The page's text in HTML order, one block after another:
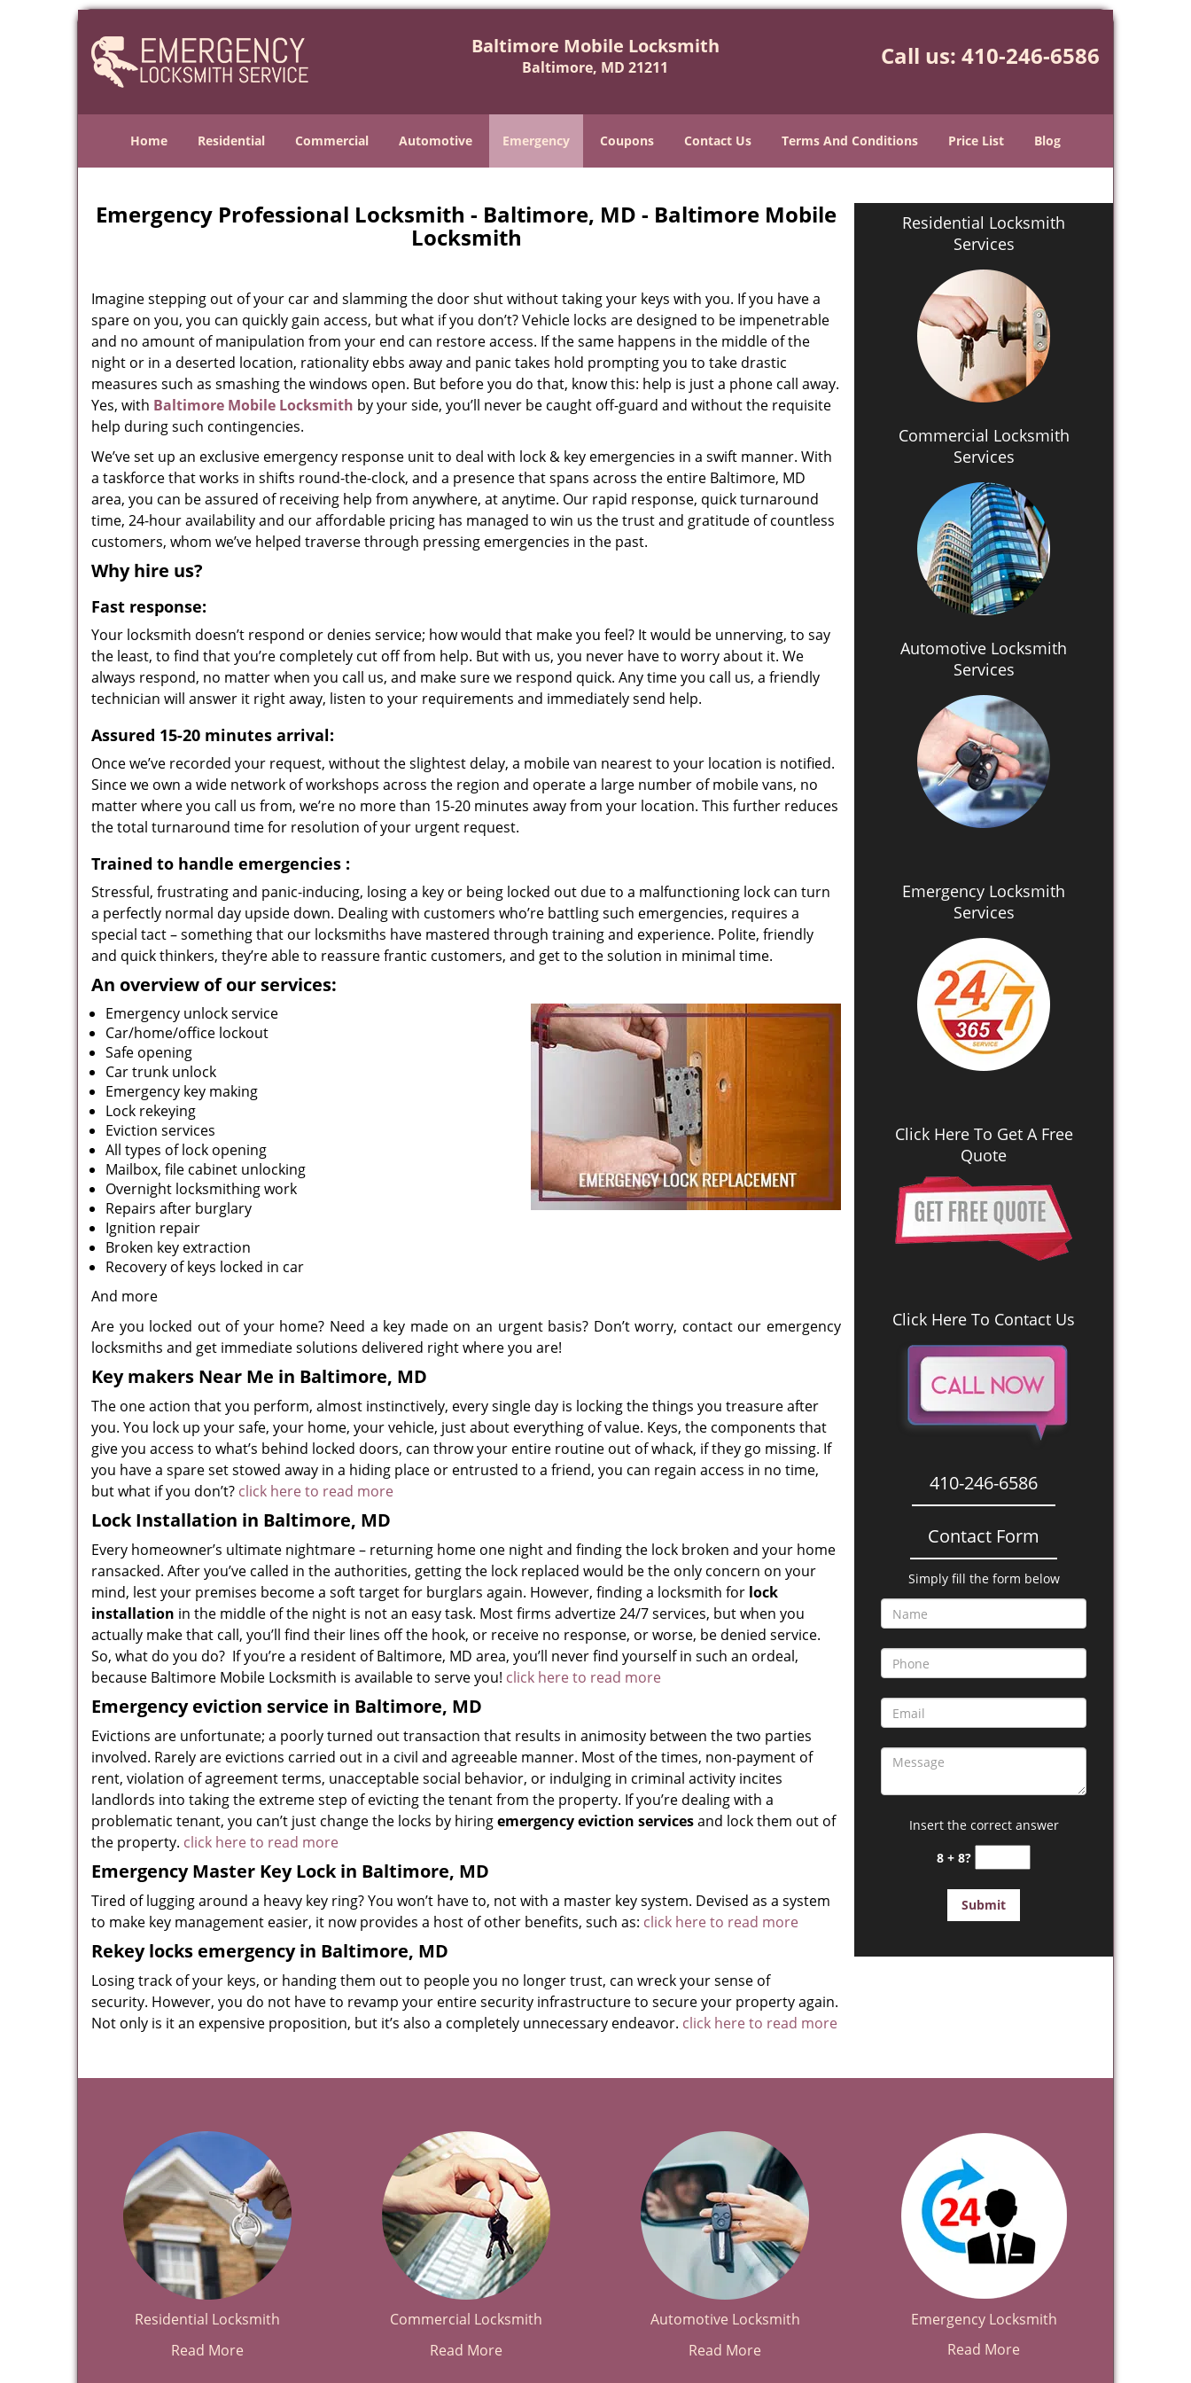
Baltimore Mobile Locksmith
Baltimore, MD 21211 Call us: 410-246-6586
Home Residential Commercial Automotive Emergency Coupons Contact Us Terms And Conditions Price List Blog
Emergency Professional Locksmith - Baltimore, MD - Baltimore Mobile
Locksmith
Imagine stepping out of your car and slamming the door shut without taking your keys with you. If you have a
spare on you, you can quickly gain access, but what if you don’t? Vehicle locks are designed to be impenetrable
and no amount of manipulation from your end can restore access. If the same happens in the middle of the
night or in a deserted location, rationality ebbs away and panic takes hold prompting you to take drastic
measures such as smashing the windows open. But before you do that, know this: help is just a phone call away.
Yes, with Baltimore Mobile Locksmith by your side, you’ll never be caught off-guard and without the requisite
help during such contingencies.
We’ve set up an exclusive emergency response unit to deal with lock & key emergencies in a swift manner. With
a taskforce that works in shifts round-the-clock, and a presence that spans across the entire Baltimore, MD
area, you can be assured of receiving help from anywhere, at anytime. Our rapid response, quick turnaround
time, 24-hour availability and our affordable pricing has managed to win us the trust and gratitude of countless
customers, whom we’ve helped traverse through pressing emergencies in the past.
Why hire us?
Fast response:
Your locksmith doesn’t respond or denies service; how would that make you feel? It would be unnerving, to say
the least, to find that you’re completely cut off from help. But with us, you never have to worry about it. We
always respond, no matter when you call us, and make sure we respond quick. Any time you call us, a friendly
technician will answer it right away, listen to your requirements and immediately send help.
Assured 15-20 minutes arrival:
Once we’ve recorded your request, without the slightest delay, a mobile van nearest to your location is notified.
Since we own a wide network of workshops across the region and operate a large number of mobile vans, no
matter where you call us from, we’re no more than 15-20 minutes away from your location. This further reduces
the total turnaround time for resolution of your urgent request.
Trained to handle emergencies :
Stressful, frustrating and panic-inducing, losing a key or being locked out due to a malfunctioning lock can turn
a perfectly normal day upside down. Dealing with customers who’re battling such emergencies, requires a
special tact – something that our locksmiths have mastered through training and experience. Polite, friendly
and quick thinkers, they’re able to reassure frantic customers, and get to the solution in minimal time.
An overview of our services:
Emergency unlock service
Car/home/office lockout
Safe opening
Car trunk unlock
Emergency key making
Lock rekeying
Eviction services
All types of lock opening
Mailbox, file cabinet unlocking
Overnight locksmithing work
Repairs after burglary
Ignition repair
Broken key extraction
Recovery of keys locked in car
And more
Are you locked out of your home? Need a key made on an urgent basis? Don’t worry, contact our emergency
locksmiths and get immediate solutions delivered right where you are!
Key makers Near Me in Baltimore, MD
The one action that you perform, almost instinctively, every single day is locking the things you treasure after
you. You lock up your safe, your home, your vehicle, just about everything of value. Keys, the components that
give you access to what’s behind locked doors, can throw your entire routine out of whack, if they go missing. If
you have a spare set stowed away in a hiding place or entrusted to a friend, you can regain access in no time,
but what if you don’t? click here to read more
Lock Installation in Baltimore, MD
Every homeowner’s ultimate nightmare – returning home one night and finding the lock broken and your home
ransacked. After you’ve called in the authorities, getting the lock replaced would be the only concern on your
mind, lest your premises become a soft target for burglars again. However, finding a locksmith for lock
installation in the middle of the night is not an easy task. Most firms advertize 24/7 services, but when you
actually make that call, you’ll find their lines off the hook, or receive no response, or worse, be denied service.
So, what do you do? If you’re a resident of Baltimore, MD area, you’ll never find yourself in such an ordeal,
because Baltimore Mobile Locksmith is available to serve you! click here to read more
Emergency eviction service in Baltimore, MD
Evictions are unfortunate; a poorly turned out transaction that results in animosity between the two parties
involved. Rarely are evictions carried out in a civil and agreeable manner. Most of the times, non-payment of
rent, violation of agreement terms, unacceptable social behavior, or indulging in criminal activity incites
landlords into taking the extreme step of evicting the tenant from the property. If you’re dealing with a
problematic tenant, you can’t just change the locks by hiringemergency eviction servicesand lock them out of
the property. click here to read more
Emergency Master Key Lock in Baltimore, MD
Tired of lugging around a heavy key ring? You won’t have to, not with a master key system. Devised as a system
to make key management easier, it now provides a host of other benefits, such as: click here to read more
Rekey locks emergency in Baltimore, MD
Losing track of your keys, or handing them out to people you no longer trust, can wreck your sense of
security. However, you do not have to revamp your entire security infrastructure to secure your property again.
Not only is it an expensive proposition, but it’s also a completely unnecessary endeavor. click here to read more
Residential Locksmith
Services
Commercial Locksmith
Services
Automotive Locksmith
Services
Emergency Locksmith
Services
Click Here To Get A Free
Quote
Click Here To Contact Us
410-246-6586
Contact Form
Simply fill the form below
Insert the correct answer
8 + 8?
Residential Locksmith
Read More
Commercial Locksmith
Read More
Automotive Locksmith
Read More
Emergency Locksmith
Read More